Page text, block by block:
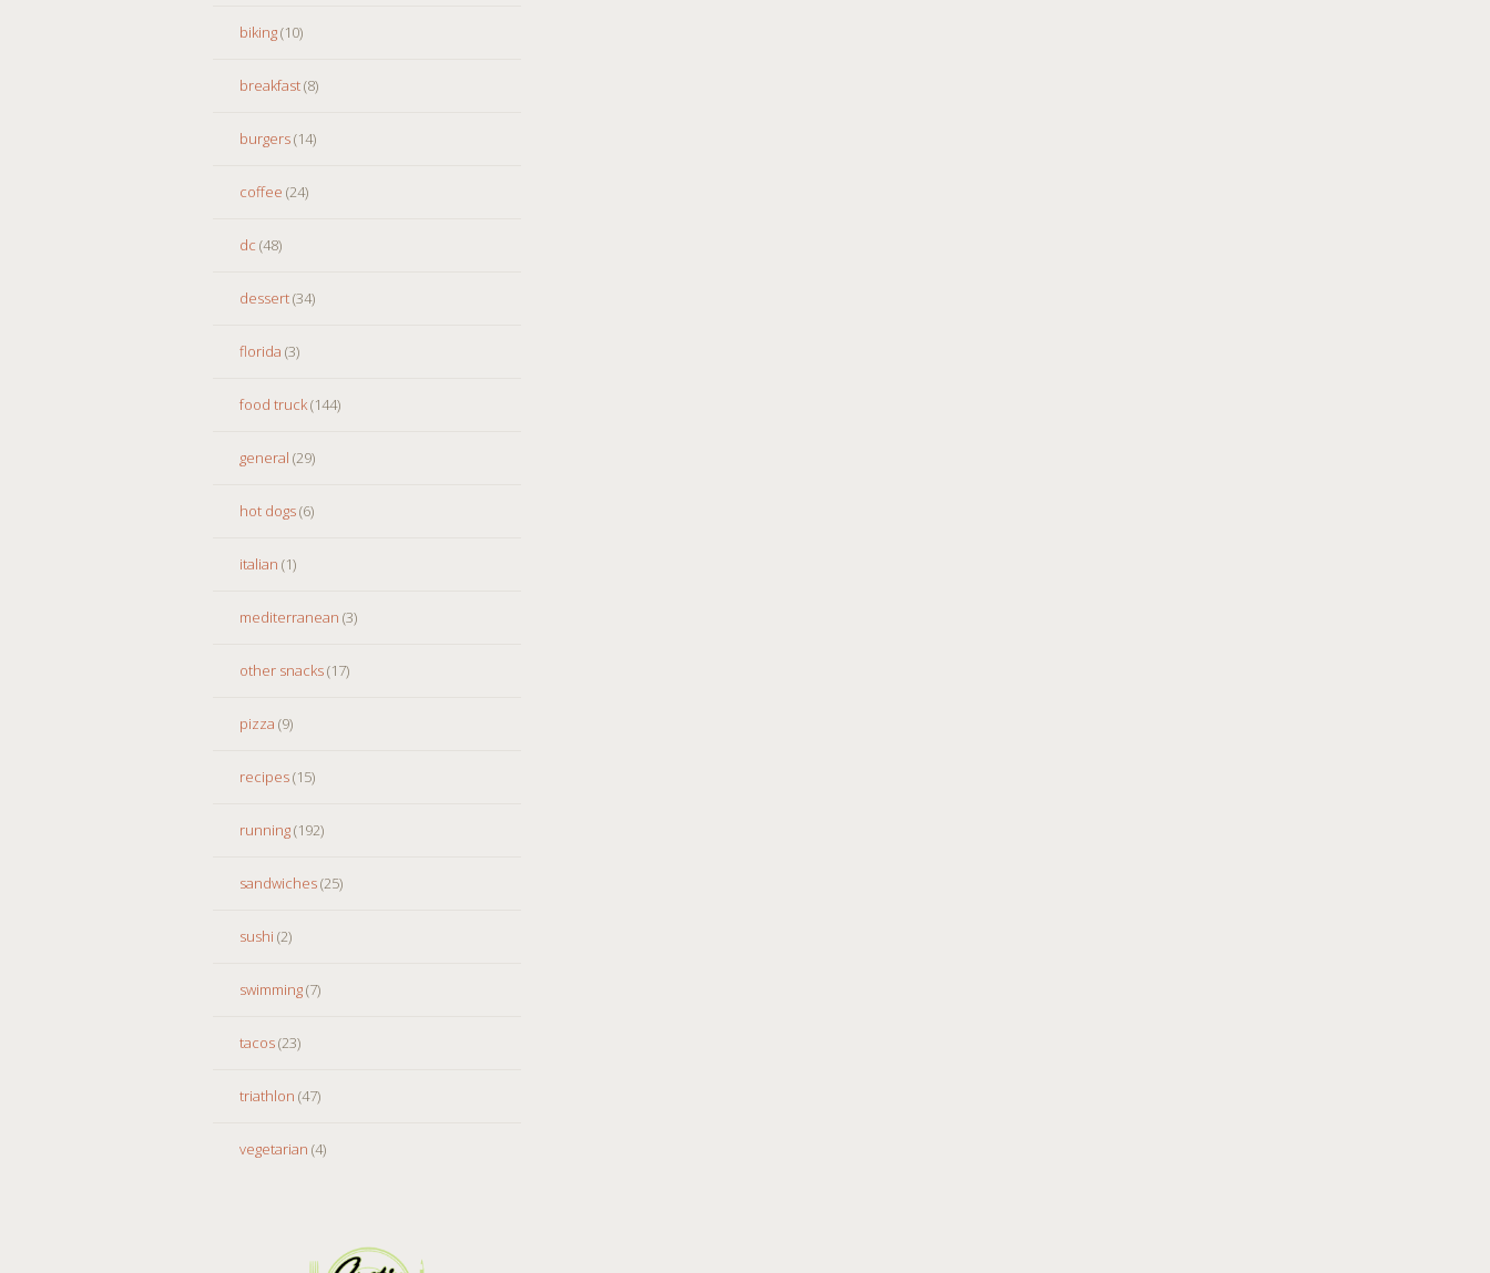
biking(10)
breakfast(8)
burgers(14)
coffee (24)
dc (48)
dessert(34)
florida (3)
food truck(144)
general (29)
hot dogs(6)
italian (1)
mediterranean (3)
other snacks(17)
pizza (9)
recipes(15)
running(192)
sandwiches(25)
sushi (2)
swimming(7)
tacos(23)
triathlon (47)
vegetarian (4)